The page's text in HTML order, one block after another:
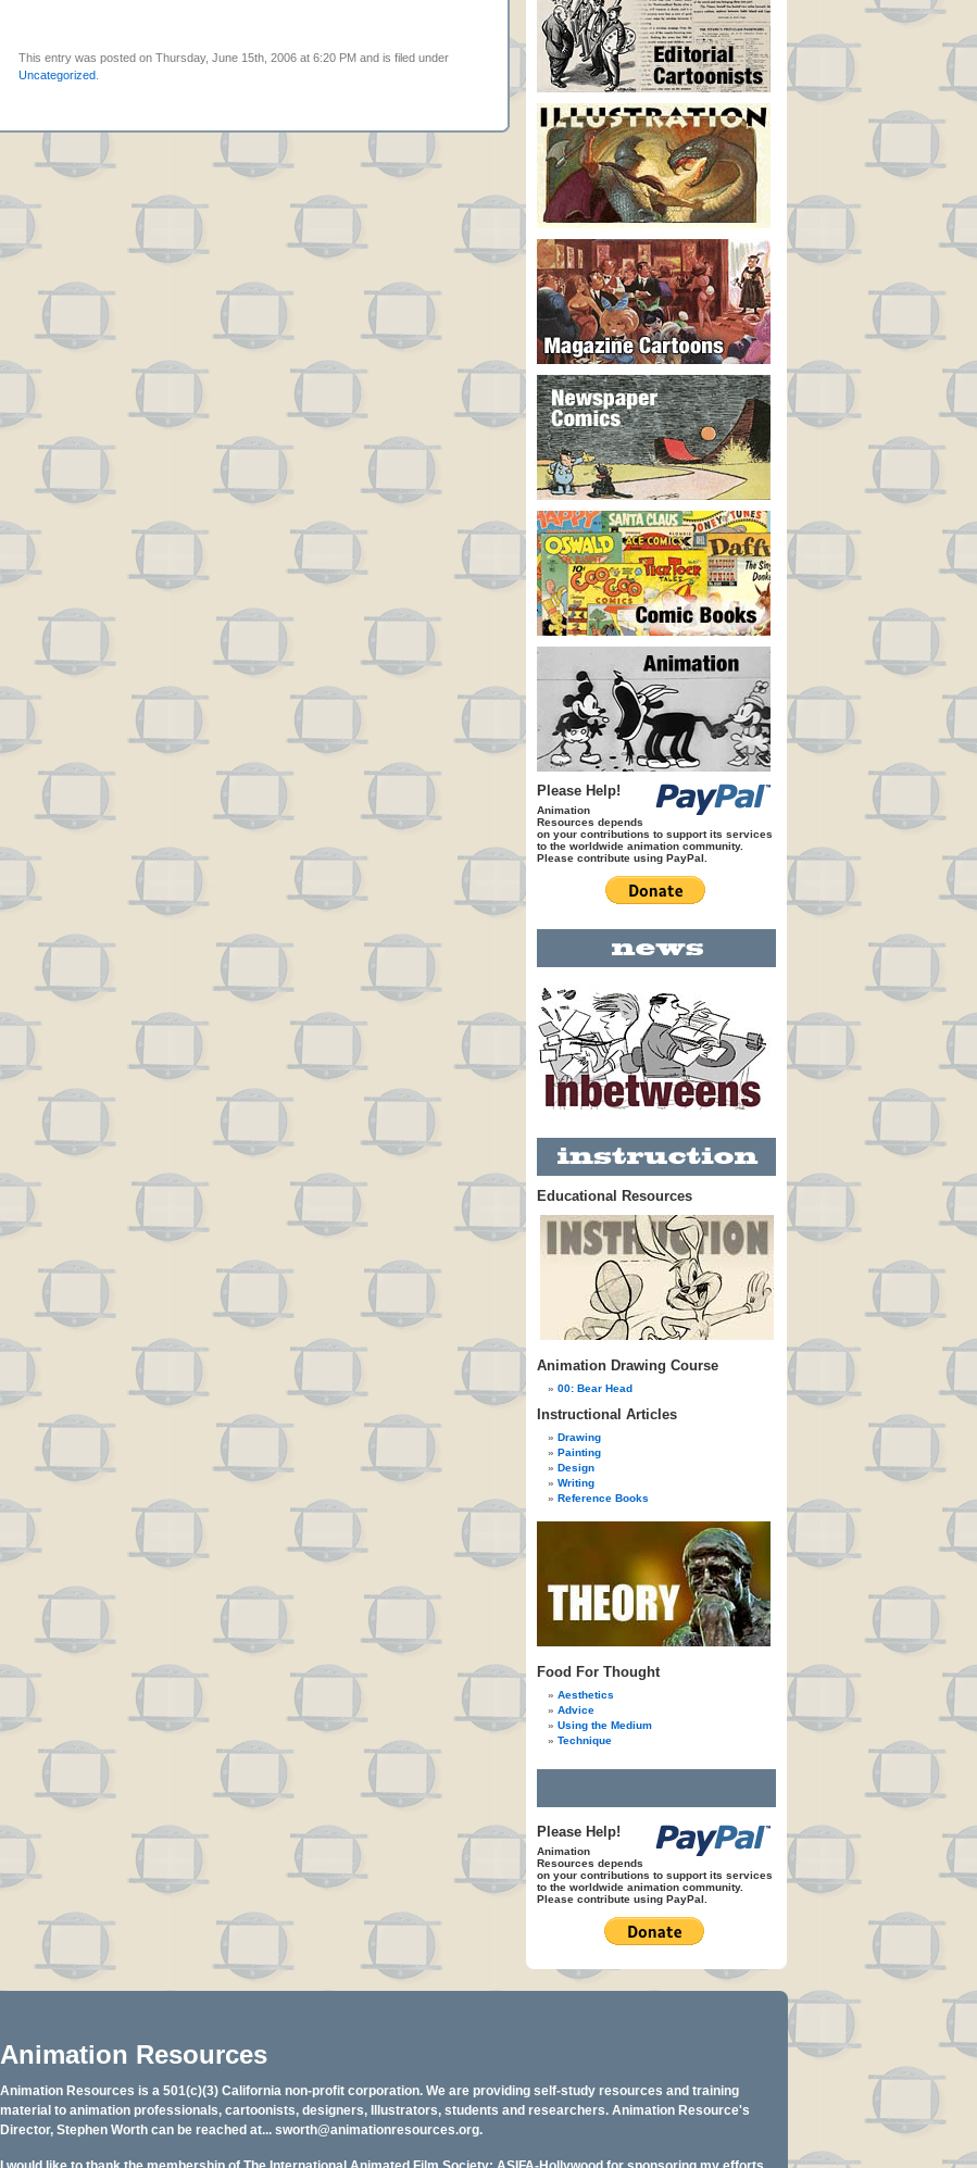
This entry was posted on Thursday, June 15th, 2006 at 6:20 PM and is filed under
Uncategorized
Please Help!
Animation
Resources depends
on your contributions to support its services
to the worldwide animation community.
Please contribute using PayPal.
Educational Resources
Animation Drawing Course
00: Bear Head
Instructional Articles
Drawing
Painting
Design
Writing
Reference Books
Food For Thought
Aesthetics
Advice
Using the Medium
Technique
Please Help!
Animation
Resources depends
on your contributions to support its services
to the worldwide animation community.
Please contribute using PayPal.
Animation Resources
Animation Resources is a 501(c)(3) California non-profit corporation. We are providing self-study resources and training
material to animation professionals, cartoonists, designers, Illustrators, students and researchers. Animation Resource's
Director, Stephen Worth can be reached at... sworth@animationresources.org.